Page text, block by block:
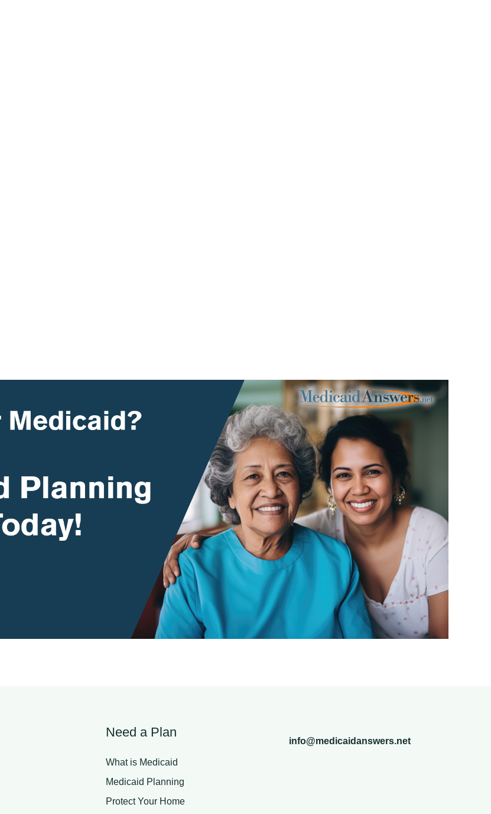
Need a Plan
What is Medicaid
Medicaid Planning
Protect Your Home
info@medicaidanswers.net